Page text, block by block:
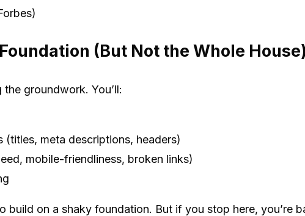
(But Not the Whole House)
groundwork. You’ll:
(titles, meta descriptions, headers)
mobile-friendliness, broken links)
on a shaky foundation. But if you stop here, you’re